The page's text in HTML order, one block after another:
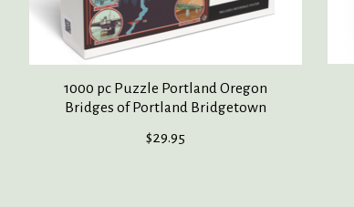
1000 pc Puzzle Portland Oregon
Bridges of Portland Bridgetown
$29.95